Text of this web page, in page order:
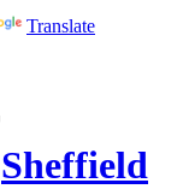
Translate
Sheffield